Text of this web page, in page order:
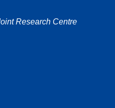
Research Centre